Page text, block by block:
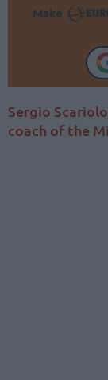
Make
Sergio
coach of the